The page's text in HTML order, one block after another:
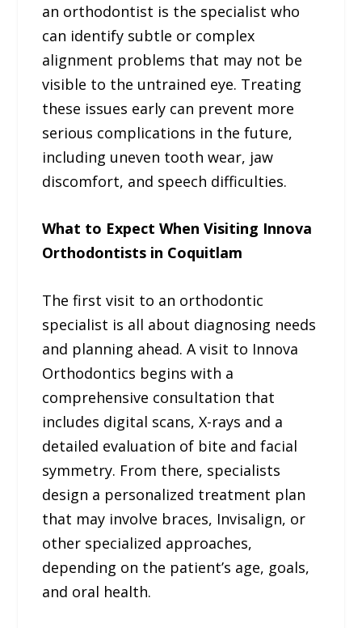
an orthodontist is the specialist who
can identify subtle or complex
alignment problems that may not be
visible to the untrained eye. Treating
these issues early can prevent more
serious complications in the future,
including uneven tooth wear, jaw
discomfort, and speech difficulties.
What to Expect When Visiting Innova
Orthodontists in Coquitlam
The first visit to an orthodontic
specialist is all about diagnosing needs
and planning ahead. A visit to Innova
Orthodontics begins with a
comprehensive consultation that
includes digital scans, X-rays and a
detailed evaluation of bite and facial
symmetry. From there, specialists
design a personalized treatment plan
that may involve braces, Invisalign, or
other specialized approaches,
depending on the patient’s age, goals,
and oral health.